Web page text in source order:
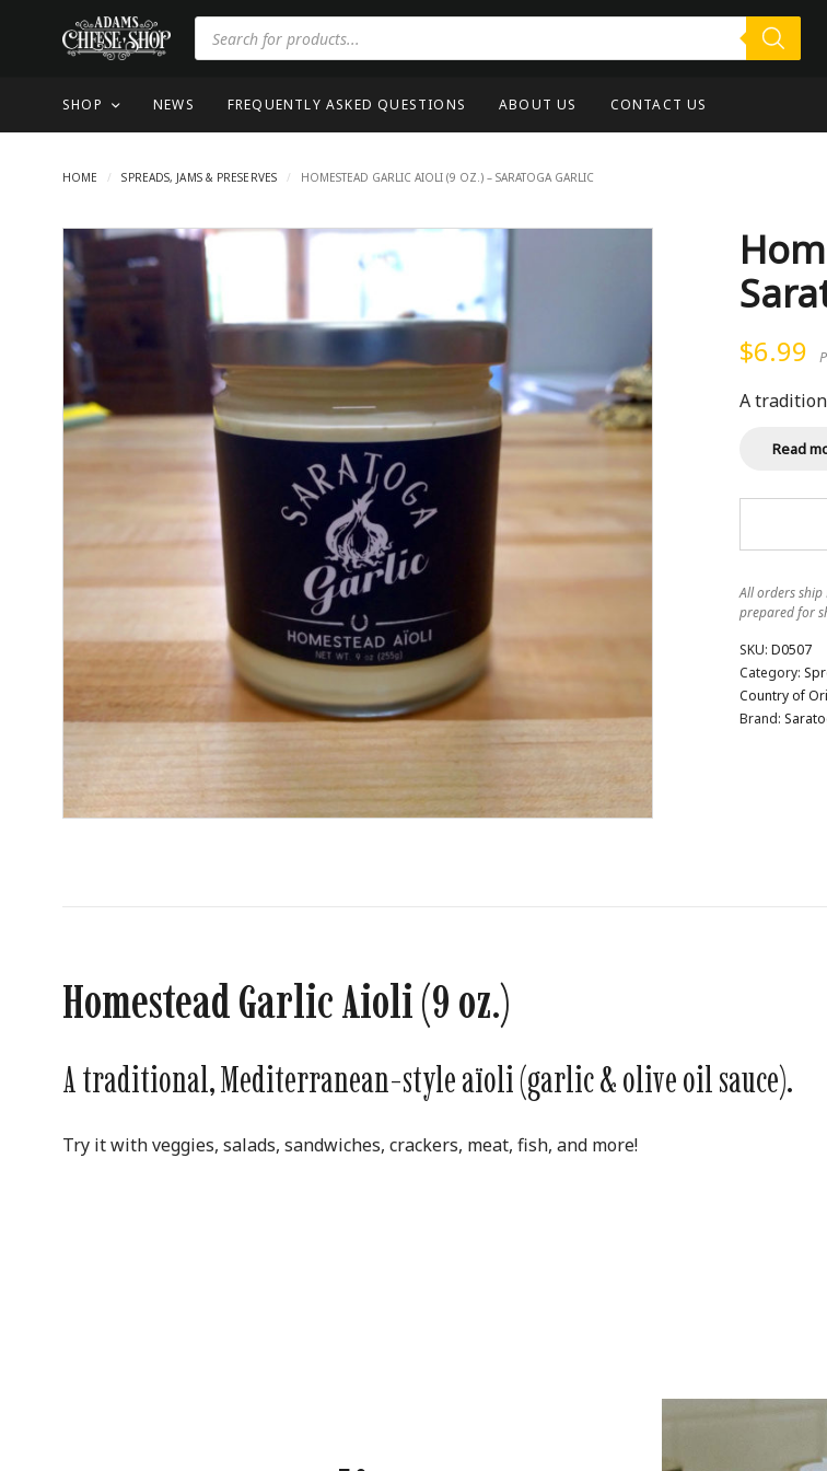
SHOP NEWS FREQUENTLY ASKED QUESTIONS ABOUT US CONTACT US
HOME / SPREADS, JAMS & PRESERVES / HOMESTEAD GARLIC AIOLI (9 OZ.) – SARATOGA GARLIC
$6.99
A
Read
All orders
prepared for
SKU:D0507
Category:
Country of
Brand:
Homestead Garlic Aioli (9 oz.)
A traditional, Mediterranean-style aïoli (garlic & olive oil sauce).
Try it with veggies, salads, sandwiches, crackers, meat, fish, and more!